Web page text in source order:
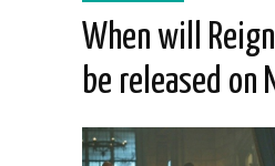
When will
be released on